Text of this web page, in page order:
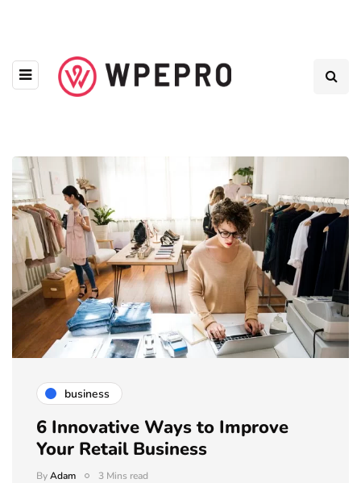
business
6 Innovative Ways to Improve
Your Retail Business
ByAdam 3 Mins read